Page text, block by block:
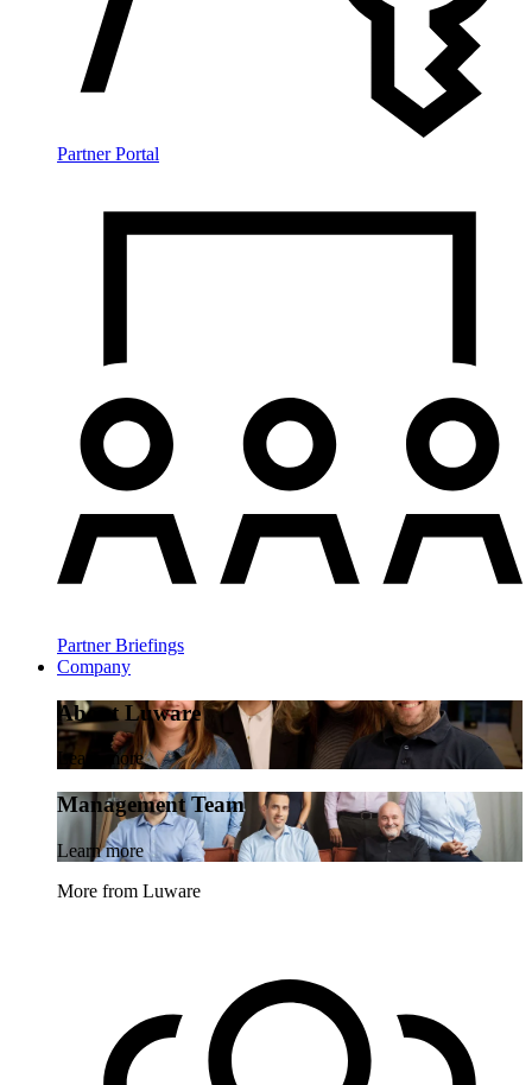
Partner Portal
Partner Briefings
Company
About Luware
Learn more
Management Team
Learn more
More from Luware